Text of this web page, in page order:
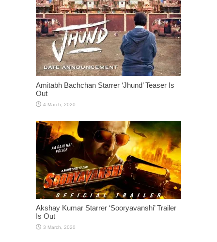
Amitabh Bachchan Starrer ‘Jhund’ Teaser Is
Out
Akshay Kumar Starrer ‘Sooryavanshi’ Trailer
Is Out